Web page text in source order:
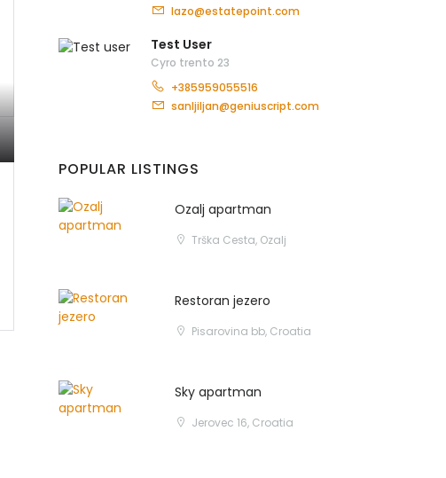
lazo@estatepoint.com
Test User
Cyro trento 23
+385959055516
sanljiljan@geniuscript.com
POPULAR LISTINGS
Ozalj apartman
Trška Cesta, Ozalj
Restoran jezero
Pisarovina bb, Croatia
Sky apartman
Jerovec 16, Croatia